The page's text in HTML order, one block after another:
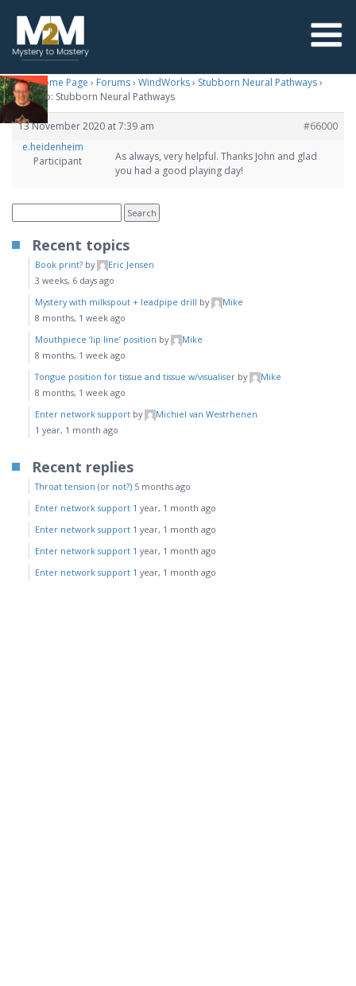
M2M Home Page › Forums› WindWorks› Stubborn Neural Pathways›
Reply To: Stubborn Neural Pathways
13 November 2020 at 7:39 am
#66000
e.heidenheim
Participant
As always, very helpful. Thanks John and glad
you had a good playing day!
Recent topics
Book print? by
Eric Jensen
3 weeks, 6 days ago
Mystery with milkspout + leadpipe drill by
Mike
8 months, 1 week ago
Mouthpiece ‘lip line’ position by
Mike
8 months, 1 week ago
Tongue position for tissue and tissue w/visualiser by
Mike
8 months, 1 week ago
Enter network support by
Michiel van Westrhenen
1 year, 1 month ago
Recent replies
Throat tension (or not?) 5 months ago
Enter network support 1 year, 1 month ago
Enter network support 1 year, 1 month ago
Enter network support 1 year, 1 month ago
Enter network support 1 year, 1 month ago